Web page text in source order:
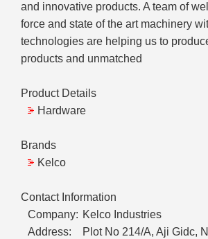
and innovative products. A team of
force and state of the art machinery
technologies are helping us to
products and unmatched
Product Details
Hardware
Brands
Kelco
Contact Information
Company: Kelco Industries
Address:
Plot No 214/A, Aji Gidc,